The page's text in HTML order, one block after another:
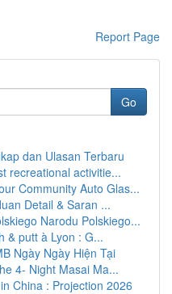
Report Page
Go
dan Ulasan Terbaru
recreational activitie...
Community Auto Glas...
Detail & Saran ...
Narodu Polskiego...
& putt à Lyon : G...
Ngày Ngày Hiện Tại
4- Night Masai Ma...
China : Projection 2026